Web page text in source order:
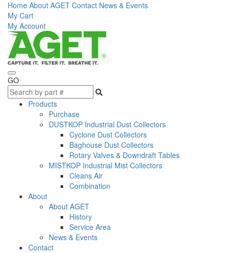
Home About AGET Contact News & Events
My Cart
My Account
GO
Products
Purchase
DUSTKOP Industrial Dust Collectors
Cyclone Dust Collectors
Baghouse Dust Collectors
Rotary Valves & Downdraft Tables
MISTKOP Industrial Mist Collectors
Cleans Air
Combination
About
About AGET
History
Service Area
News & Events
Contact